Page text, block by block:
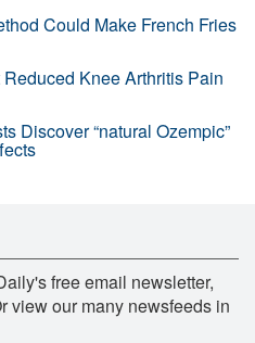
Could Make French Fries
Knee Arthritis Pain
Discover “natural Ozempic”
free email newsletter,
view our many newsfeeds in